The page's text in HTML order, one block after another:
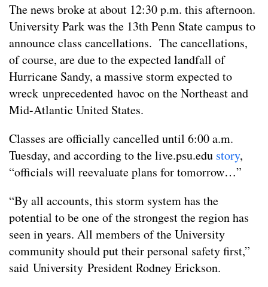
The news broke at about 12:30 p.m. this afternoon.
University Park was the 13th Penn State campus to
announce class cancellations. The cancellations,
of course, are due to the expected landfall of
Hurricane Sandy, a massive storm expected to
wreck unprecedented havoc on the Northeast and
Mid-Atlantic United States.
Classes are officially cancelled until 6:00 a.m.
Tuesday, and according to the live.psu.edu story,
“officials will reevaluate plans for tomorrow…”
“By all accounts, this storm system has the
potential to be one of the strongest the region has
seen in years. All members of the University
community should put their personal safety first,”
said University President Rodney Erickson.